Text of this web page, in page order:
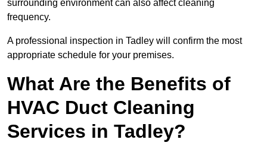
surrounding environment can also affect cleaning
frequency.
A professional inspection in Tadley will confirm the most
appropriate schedule for your premises.
What Are the Benefits of
HVAC Duct Cleaning
Services in Tadley?